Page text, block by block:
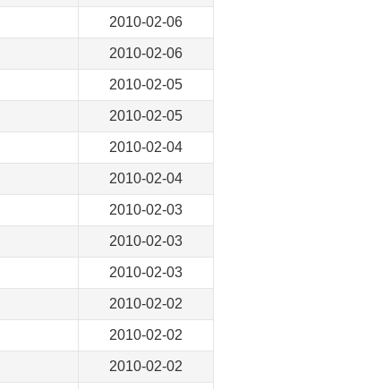
2010-02-06
2010-02-06
2010-02-05
2010-02-05
2010-02-04
2010-02-04
2010-02-03
2010-02-03
2010-02-03
2010-02-02
2010-02-02
2010-02-02